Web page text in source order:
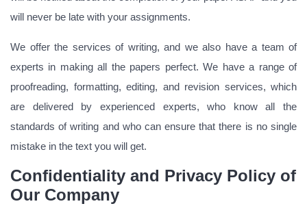
will never be late with your assignments.
We offer the services of writing, and we also have a team of
experts in making all the papers perfect. We have a range of
proofreading, formatting, editing, and revision services, which
are delivered by experienced experts, who know all the
standards of writing and who can ensure that there is no single
mistake in the text you will get.
Confidentiality and Privacy Policy of
Our Company